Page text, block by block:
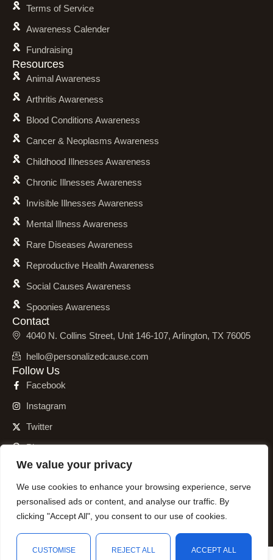
We value your privacy
We use cookies to enhance your browsing experience, serve
personalised ads or content, and analyse our traffic. By
clicking "Accept All", you consent to our use of cookies.
CUSTOMISE REJECT ALL ACCEPT ALL
Terms of Service
Awareness Calender
Fundraising
Resources
Animal Awareness
Arthritis Awareness
Blood Conditions Awareness
Cancer & Neoplasms Awareness
Childhood Illnesses Awareness
Chronic Illnesses Awareness
Invisible Illnesses Awareness
Mental Illness Awareness
Rare Diseases Awareness
Reproductive Health Awareness
Social Causes Awareness
Spoonies Awareness
Contact
4040 N. Collins Street, Unit 146-107, Arlington, TX 76005
hello@personalizedcause.com
Follow Us
Facebook
Instagram
Twitter
Pinterest
© 2001 – 2026 Personalized Cause, Inc. All Rights Reserved.